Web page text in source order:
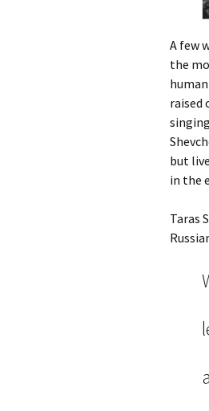
A few
the
raised
but
in the
Taras